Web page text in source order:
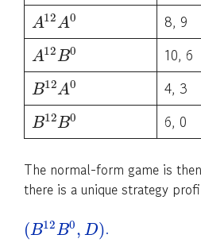
A12A0 8, 9
A12B0 10, 6
B12A0 4, 3
B12B0 6, 0
The normal-form game is
there is a unique strategy
(B12B0, D).